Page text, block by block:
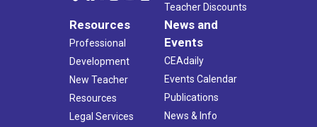
Teacher Discounts
Resources
Professional
Development
New Teacher
Resources
Legal Services
News and
Events
CEAdaily
Events Calendar
Publications
News & Info